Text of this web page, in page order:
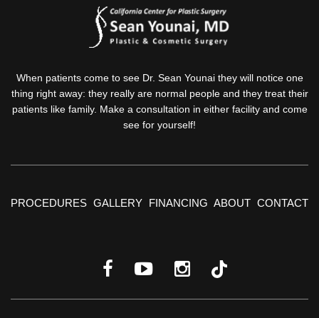
When patients come to see Dr. Sean Younai they will notice one
thing right away: they really are normal people and they treat their
patients like family. Make a consultation in either facility and come
see for yourself!
PROCEDURES GALLERY FINANCING ABOUT CONTACT